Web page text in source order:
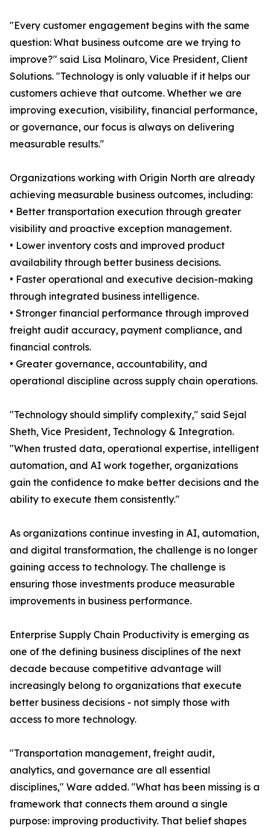
"Every customer engagement begins with the same
question: What business outcome are we trying to
improve?" said Lisa Molinaro, Vice President, Client
Solutions. "Technology is only valuable if it helps our
customers achieve that outcome. Whether we are
improving execution, visibility, financial performance,
or governance, our focus is always on delivering
measurable results."
Organizations working with Origin North are already
achieving measurable business outcomes, including:
• Better transportation execution through greater
visibility and proactive exception management.
• Lower inventory costs and improved product
availability through better business decisions.
• Faster operational and executive decision-making
through integrated business intelligence.
• Stronger financial performance through improved
freight audit accuracy, payment compliance, and
financial controls.
• Greater governance, accountability, and
operational discipline across supply chain operations.
"Technology should simplify complexity," said Sejal
Sheth, Vice President, Technology & Integration.
"When trusted data, operational expertise, intelligent
automation, and AI work together, organizations
gain the confidence to make better decisions and the
ability to execute them consistently."
As organizations continue investing in AI, automation,
and digital transformation, the challenge is no longer
gaining access to technology. The challenge is
ensuring those investments produce measurable
improvements in business performance.
Enterprise Supply Chain Productivity is emerging as
one of the defining business disciplines of the next
decade because competitive advantage will
increasingly belong to organizations that execute
better business decisions - not simply those with
access to more technology.
"Transportation management, freight audit,
analytics, and governance are all essential
disciplines," Ware added. "What has been missing is a
framework that connects them around a single
purpose: improving productivity. That belief shapes